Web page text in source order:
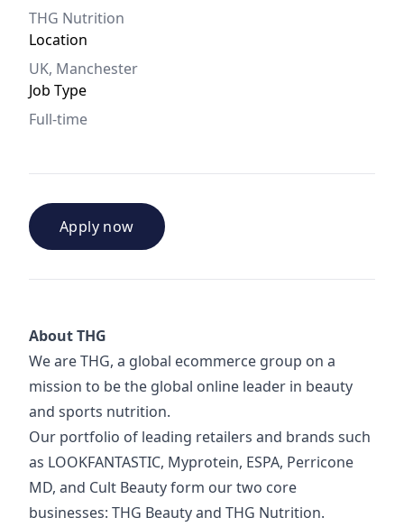
THG Nutrition
Location
UK, Manchester
Job Type
Full-time
Apply now
About THG
We are THG, a global ecommerce group on a
mission to be the global online leader in beauty
and sports nutrition.
Our portfolio of leading retailers and brands such
as LOOKFANTASTIC, Myprotein, ESPA, Perricone
MD, and Cult Beauty form our two core
businesses: THG Beauty and THG Nutrition.